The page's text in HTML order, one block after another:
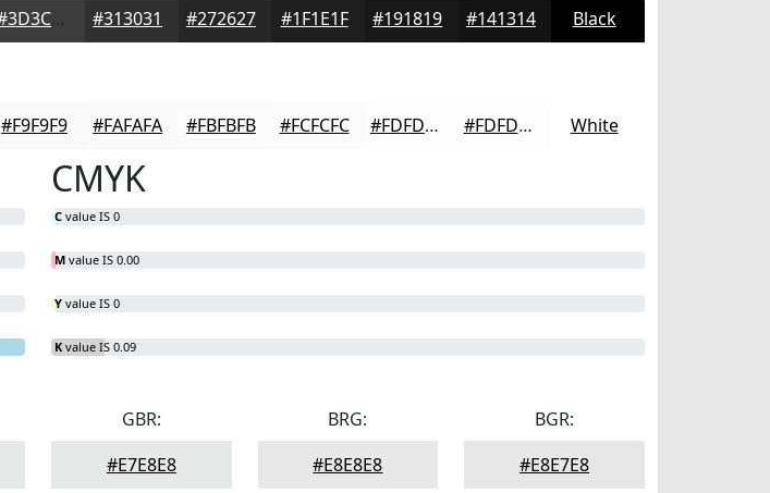
#3D3C3D #313031 #272627 #1F1E1F #191819 #141314 Black
#F9F9F9 #FAFAFA #FBFBFB #FCFCFC #FDFDFD #FDFDFD White
CMYK
C value IS 0
M value IS 0.00
Y value IS 0
K value IS 0.09
GBR:
#E7E8E8
BRG:
#E8E8E8
BGR:
#E8E7E8